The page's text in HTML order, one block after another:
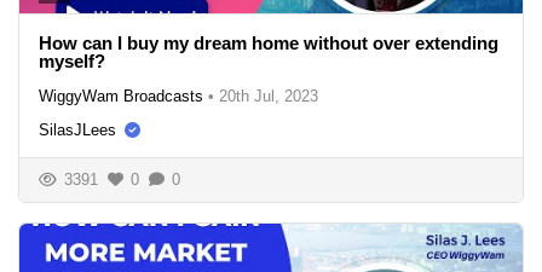
How can I buy my dream home without over extending
myself?
WiggyWam Broadcasts • 20th Jul, 2023
SilasJLees
3391 0 0